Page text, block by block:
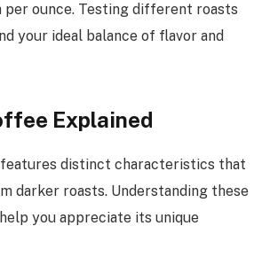
per ounce. Testing different roasts
your ideal balance of flavor and
Explained
distinct characteristics that
darker roasts. Understanding these
you appreciate its unique